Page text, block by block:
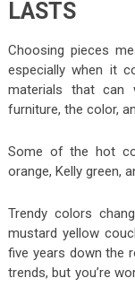
LASTS
Choosing pieces
especially when it
materials that can
furniture, the color,
Some of the hot
orange, Kelly green,
Trendy colors
mustard yellow
five years down the
trends, but you’re